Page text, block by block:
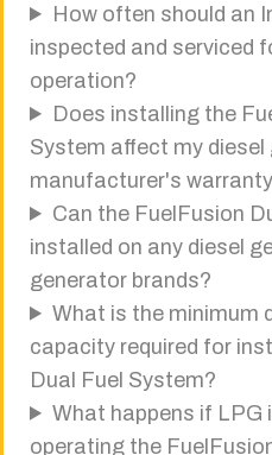
How often should an
inspected and serviced
operation?
Does installing the
System affect my diesel
manufacturer's
Can the FuelFusion
installed on any diesel
generator brands?
What is the minimum
capacity required for
Dual Fuel System?
What happens if LPG
operating the